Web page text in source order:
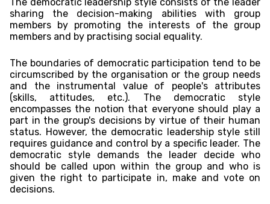
sharing the decision-making abilities with group
members by promoting the interests of the group
members and by practising social equality.
The boundaries of democratic participation tend to be
circumscribed by the organisation or the group needs
and the instrumental value of people's attributes
(skills, attitudes, etc.). The democratic style
encompasses the notion that everyone should play a
part in the group's decisions by virtue of their human
status. However, the democratic leadership style still
requires guidance and control by a specific leader. The
democratic style demands the leader decide who
should be called upon within the group and who is
given the right to participate in, make and vote on
decisions.